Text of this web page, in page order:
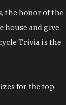
the honor of the
house and give
Trivia is the
for the top